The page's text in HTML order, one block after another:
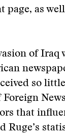
as
of Iraq
so
that